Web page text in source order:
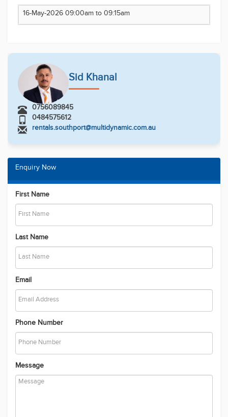
Email
Phone Number
Message
Send
Recently Added Properties
Location like no other!
The Perfect Family Home Offering Style, Space & Luxury
Apartment with Easy Access to Local Amenities - For Rent